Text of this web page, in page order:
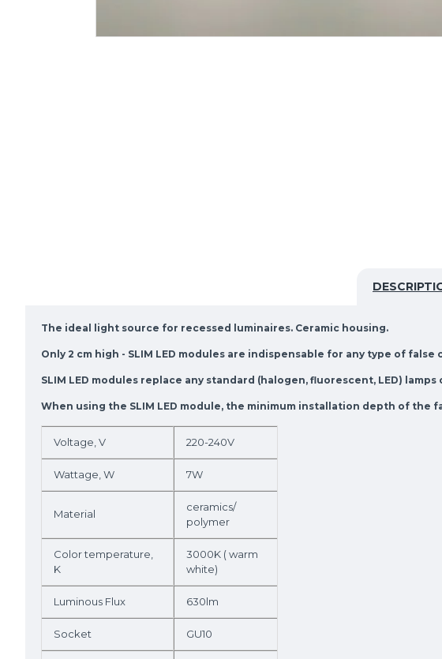
The ideal light source for recessed luminaires. Ceramic housing.
Only 2 cm high - SLIM LED modules are indispensable for any type of
SLIM LED modules replace any standard (halogen, fluorescent, LED)
When using the SLIM LED module, the minimum installation depth of the
Voltage, V 220-240V
Wattage, W 7W
Material
ceramics/
polymer
Color temperature,
K
3000K ( warm
white)
Luminous Flux 630lm
Socket GU10